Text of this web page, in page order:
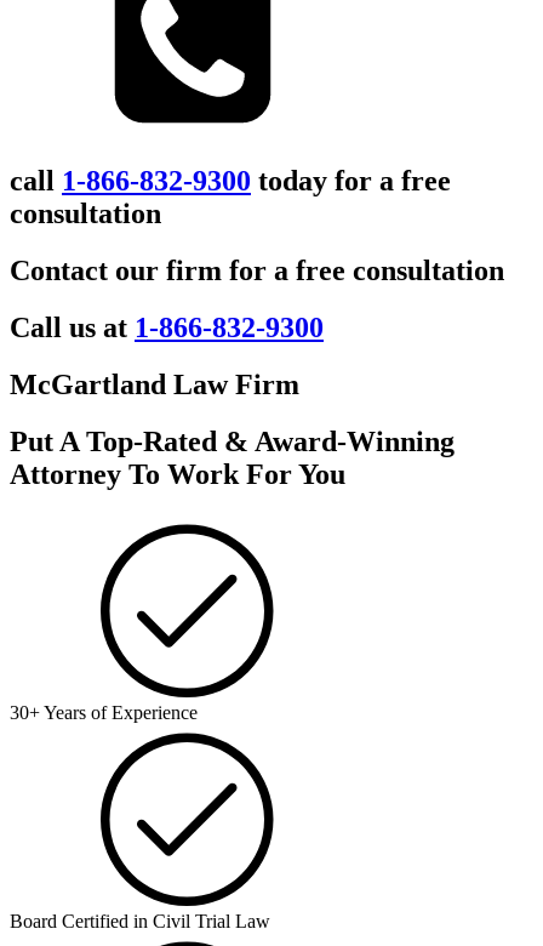
call 1-866-832-9300 today for a free
consultation
Contact our firm for a free consultation
Call us at 1-866-832-9300
McGartland Law Firm
Put A Top-Rated & Award-Winning
Attorney To Work For You
30+ Years of Experience
Board Certified in Civil Trial Law